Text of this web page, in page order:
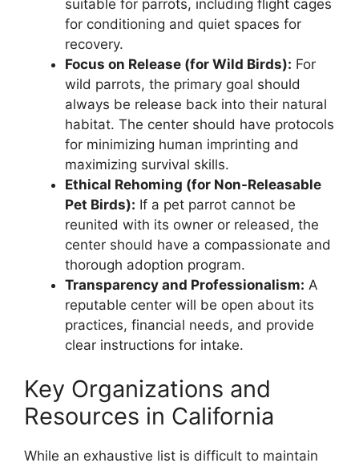
suitable for parrots, including flight cages
for conditioning and quiet spaces for
recovery.
Focus on Release (for Wild Birds): For
wild parrots, the primary goal should
always be release back into their natural
habitat. The center should have protocols
for minimizing human imprinting and
maximizing survival skills.
Ethical Rehoming (for Non-Releasable
Pet Birds): If a pet parrot cannot be
reunited with its owner or released, the
center should have a compassionate and
thorough adoption program.
Transparency and Professionalism: A
reputable center will be open about its
practices, financial needs, and provide
clear instructions for intake.
Key Organizations and
Resources in California
While an exhaustive list is difficult to maintain